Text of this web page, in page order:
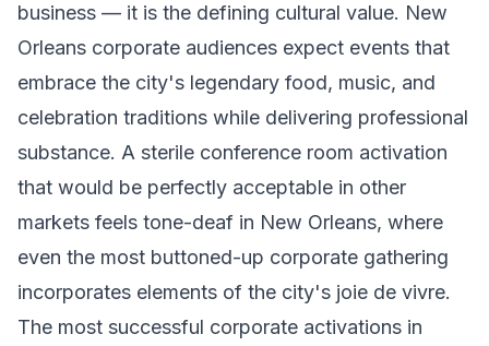
business — it is the defining cultural value. New
Orleans corporate audiences expect events that
embrace the city's legendary food, music, and
celebration traditions while delivering professional
substance. A sterile conference room activation
that would be perfectly acceptable in other
markets feels tone-deaf in New Orleans, where
even the most buttoned-up corporate gathering
incorporates elements of the city's joie de vivre.
The most successful corporate activations in